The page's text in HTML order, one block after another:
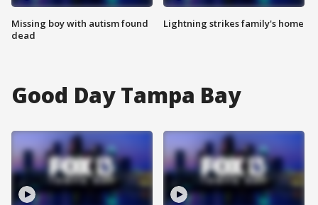
Missing boy with autism found
dead
Lightning strikes family's home
Good Day Tampa Bay